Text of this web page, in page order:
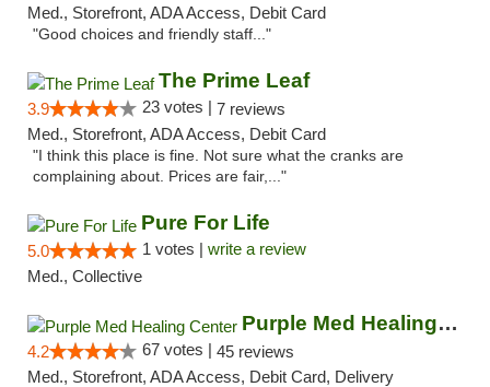
Med., Storefront, ADA Access, Debit Card
"Good choices and friendly staff..."
The Prime Leaf
3.9 23 votes | 7 reviews
Med., Storefront, ADA Access, Debit Card
"I think this place is fine. Not sure what the cranks are
complaining about. Prices are fair,..."
Pure For Life
5.0 1 votes | write a review
Med., Collective
Purple Med Healing Center
4.2 67 votes | 45 reviews
Med., Storefront, ADA Access, Debit Card, Delivery